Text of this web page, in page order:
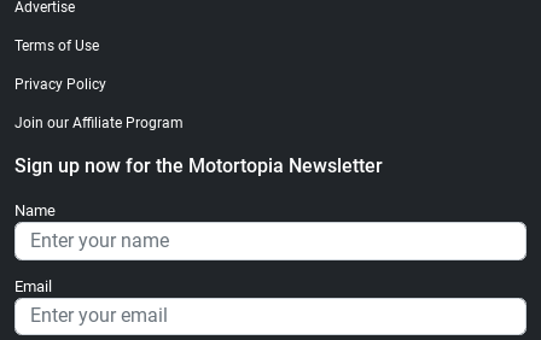
Advertise
Terms of Use
Privacy Policy
Join our Affiliate Program
Sign up now for the Motortopia Newsletter
Name
Email